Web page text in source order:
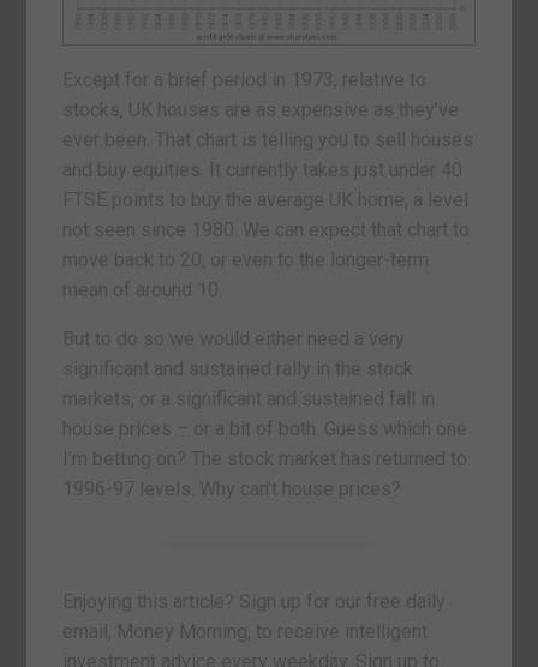
Except for a brief period in 1973, relative to
stocks, UK houses are as expensive as they’ve
ever been. That chart is telling you to sell houses
and buy equities. It currently takes just under 40
FTSE points to buy the average UK home, a level
not seen since 1980. We can expect that chart to
move back to 20, or even to the longer-term
mean of around 10.
But to do so we would either need a very
significant and sustained rally in the stock
markets, or a significant and sustained fall in
house prices – or a bit of both. Guess which one
I’m betting on? The stock market has returned to
1996-97 levels. Why can’t house prices?
Enjoying this article? Sign up for our free daily
email, Money Morning, to receive intelligent
investment advice every weekday. Sign up to